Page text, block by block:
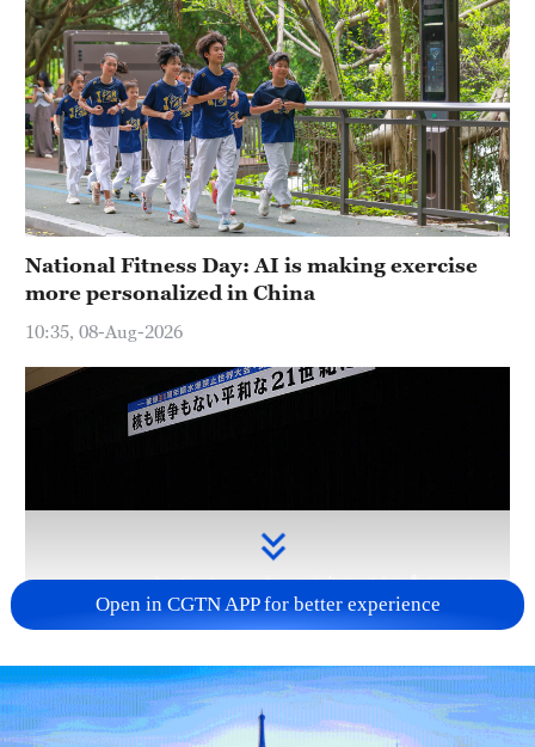
National Fitness Day: AI is making exercise
more personalized in China
10:35, 08-Aug-2026
Takaichi administration's move toward
militarization sparks concerns
05:57, 08-Aug-2026
Open in CGTN APP for better experience